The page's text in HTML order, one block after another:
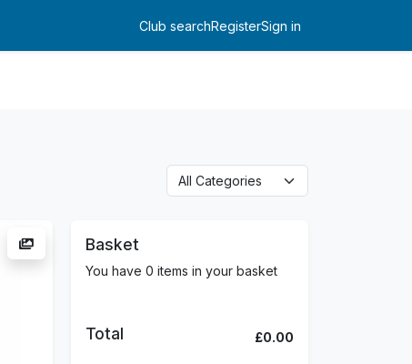
Club searchRegisterSign in
Log in
Basket
You have 0 items in your basket
Total £0.00